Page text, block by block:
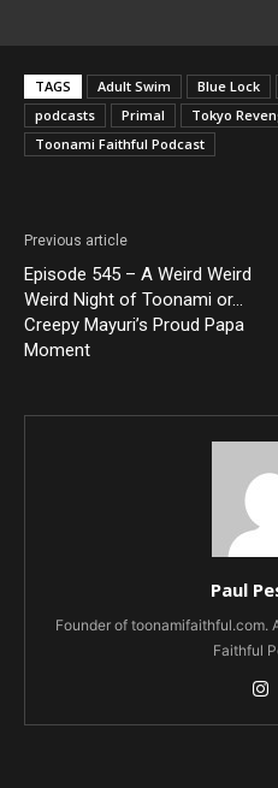
TAGS Adult Swim Blue Lock
podcasts
Primal Tokyo
Toonami Faithful Podcast
Previous article
Episode 545 – A Weird Weird
Weird Night of Toonami or…
Creepy Mayuri’s Proud Papa
Moment
Paul
Founder of toonamifaithful.com.
Faithful